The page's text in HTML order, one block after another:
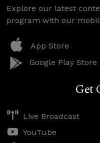
Explore our latest
program with our
App Store
Google Play Store
Get
Live Broadcast
YouTube